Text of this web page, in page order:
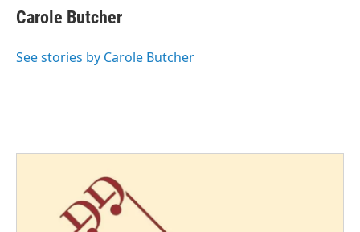
Carole Butcher
See stories by Carole Butcher